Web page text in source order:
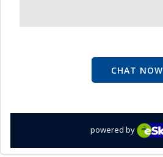
CHAT NOW
powered by